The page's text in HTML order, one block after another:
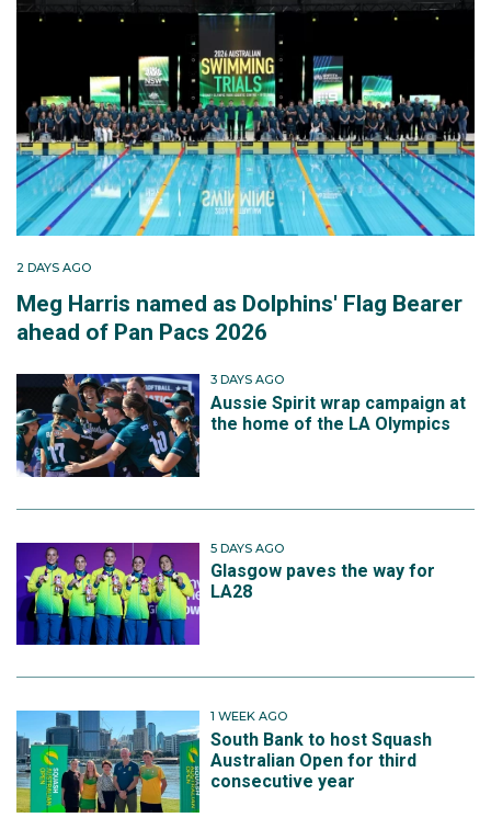
2 DAYS AGO
Meg Harris named as Dolphins' Flag Bearer
ahead of Pan Pacs 2026
3 DAYS AGO
Aussie Spirit wrap campaign at
the home of the LA Olympics
5 DAYS AGO
Glasgow paves the way for
LA28
1 WEEK AGO
South Bank to host Squash
Australian Open for third
consecutive year